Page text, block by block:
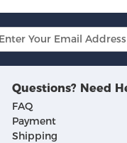
Questions? Need
FAQ
Payment
Shipping